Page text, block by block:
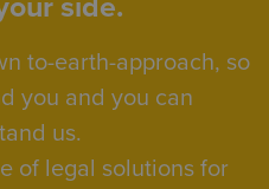
side.
to-earth-approach, so
you and you can
us.
of legal solutions for